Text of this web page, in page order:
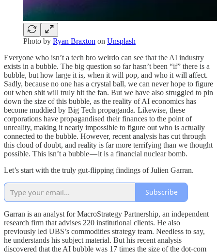
Photo by Ryan Braxton on Unsplash
Everyone who isn’t a tech bro weirdo can see that the AI industry
exists in a bubble. The big question so far hasn’t been “if” there is a
bubble, but how large it is, when it will pop, and who it will affect.
Sadly, because no one has a crystal ball, we can never hope to figure
out when shit will truly hit the fan. But we have also struggled to pin
down the size of this bubble, as the reality of AI economics has
become muddied by Big Tech propaganda. Likewise, these
corporations have propagandised their finances to the point of
unreality, making it nearly impossible to figure out who is actually
connected to the bubble. However, recent analysis has cut through
this cloud of doubt, and reality is far more terrifying than we thought
possible. This isn’t a bubble — it is a financial nuclear bomb.
Let’s start with the truly gut-flipping findings of Julien Garran.
Subscribe
Garran is an analyst for MacroStrategy Partnership, an independent
research firm that advises 220 institutional clients. He also
previously led UBS’s commodities strategy team. Needless to say,
he understands his subject material. But his recent analysis
discovered that the AI bubble was 17 times the size of the dot-com